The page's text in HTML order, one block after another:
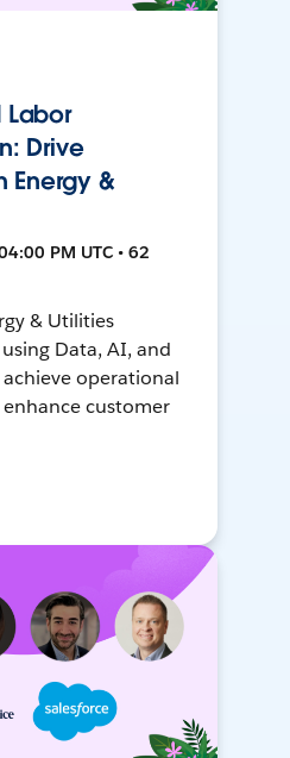
Labor
Drive
Energy &
PM UTC • 62
& Utilities
Data, AI, and
operational
customer